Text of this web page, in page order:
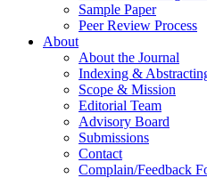
Sample Paper
Peer Review Process
About
About the Journal
Indexing &
Scope & Mission
Editorial Team
Advisory Board
Submissions
Contact
Complain/Feedback